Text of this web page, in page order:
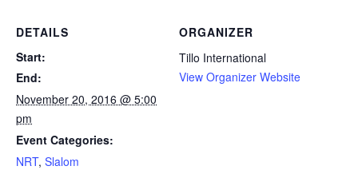
DETAILS
Start:
End:
November 20, 2016 @ 5:00
pm
Event Categories:
NRT, Slalom
ORGANIZER
Tillo International
View Organizer Website